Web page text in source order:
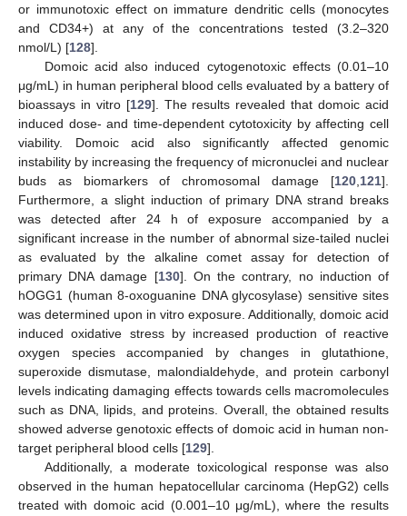
or immunotoxic effect on immature dendritic cells (monocytes
and CD34+) at any of the concentrations tested (3.2–320
nmol/L) [128].
Domoic acid also induced cytogenotoxic effects (0.01–10
μg/mL) in human peripheral blood cells evaluated by a battery of
bioassays in vitro [129]. The results revealed that domoic acid
induced dose- and time-dependent cytotoxicity by affecting cell
viability. Domoic acid also significantly affected genomic
instability by increasing the frequency of micronuclei and nuclear
buds as biomarkers of chromosomal damage [120,121].
Furthermore, a slight induction of primary DNA strand breaks
was detected after 24 h of exposure accompanied by a
significant increase in the number of abnormal size-tailed nuclei
as evaluated by the alkaline comet assay for detection of
primary DNA damage [130]. On the contrary, no induction of
hOGG1 (human 8-oxoguanine DNA glycosylase) sensitive sites
was determined upon in vitro exposure. Additionally, domoic acid
induced oxidative stress by increased production of reactive
oxygen species accompanied by changes in glutathione,
superoxide dismutase, malondialdehyde, and protein carbonyl
levels indicating damaging effects towards cells macromolecules
such as DNA, lipids, and proteins. Overall, the obtained results
showed adverse genotoxic effects of domoic acid in human non-
target peripheral blood cells [129].
Additionally, a moderate toxicological response was also
observed in the human hepatocellular carcinoma (HepG2) cells
treated with domoic acid (0.001–10 μg/mL), where the results